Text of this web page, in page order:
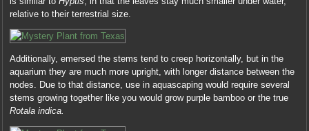
relative to their terrestrial size.
Additionally, emersed the stems tend to creep horizontally, but in the
aquarium they are much more upright, with longer distance between the
nodes. Due to that distance, use in aquascaping would require several
stems growing together like you would grow purple bamboo or the true
Rotala indica.